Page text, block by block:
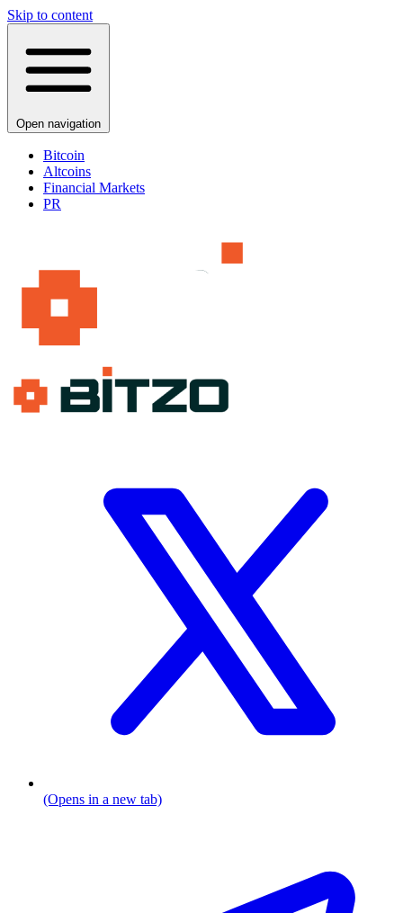
Skip to content
Open navigation
Bitcoin
Altcoins
Financial Markets
PR
(Opens in a new tab)